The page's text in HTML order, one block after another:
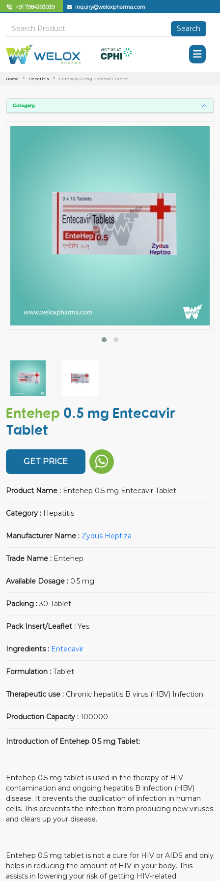
+91 7984303039 inquiry@weloxpharma.com
Search
Home Hepatitis Entehep 0.5 mg Entecavir Tablet
Category
Entehep 0.5 mg Entecavir
Tablet
GET PRICE
Product Name : Entehep 0.5 mg Entecavir Tablet
Category : Hepatitis
Manufacturer Name : Zydus Heptiza
Trade Name : Entehep
Available Dosage : 0.5 mg
Packing :30 Tablet
Pack Insert/Leaflet : Yes
Ingredients : Entecavir
Formulation : Tablet
Therapeutic use : Chronic hepatitis B virus (HBV) Infection
Production Capacity : 100000
Introduction of Entehep 0.5 mg Tablet:
Entehep 0.5 mg tablet is used in the therapy of HIV
contamination and ongoing hepatitis B infection (HBV)
disease. It prevents the duplication of infection in human
cells. This prevents the infection from producing new viruses
and clears up your disease.
Entehep 0.5 mg tablet is not a cure for HIV or AIDS and only
helps in reducing the amount of HIV in your body. This
assists in lowering your risk of getting HIV-related